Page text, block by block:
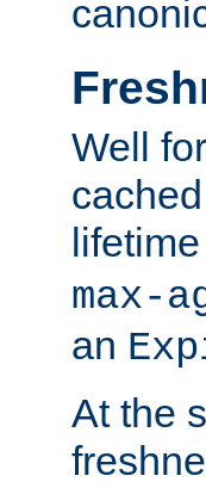
Well
max-
an
At the